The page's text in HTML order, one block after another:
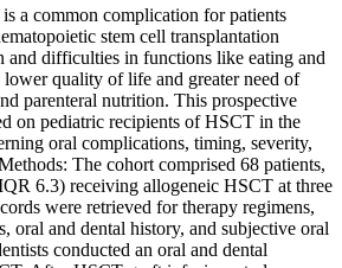
a common complication for patients
stem cell transplantation
and difficulties in functions like eating and
quality of life and greater need of
parenteral nutrition. This prospective
on pediatric recipients of HSCT in the
oral complications, timing, severity,
The cohort comprised 68 patients,
6.3) receiving allogeneic HSCT at three
were retrieved for therapy regimens,
oral and dental history, and subjective oral
conducted an oral and dental